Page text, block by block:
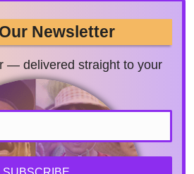
Newsletter
— delivered straight to your